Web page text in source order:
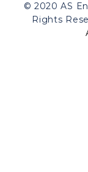
© 2020 AS
Rights